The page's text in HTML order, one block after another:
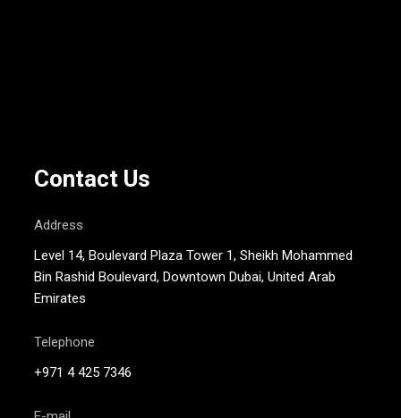
Contact Us
Address
Level 14, Boulevard Plaza Tower 1, Sheikh Mohammed
Bin Rashid Boulevard, Downtown Dubai, United Arab
Emirates
Telephone
+971 4 425 7346